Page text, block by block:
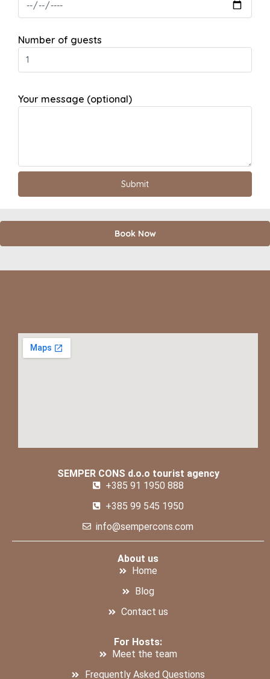
Book Now
Number of guests
Your message (optional)
SEMPER CONS d.o.o tourist agency
+385 91 1950 888
+385 99 545 1950
info@sempercons.com
About us
Home
Blog
Contact us
For Hosts:
Meet the team
Frequently Asked Questions